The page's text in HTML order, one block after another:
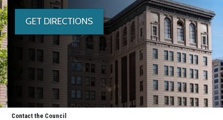
GET DIRECTIONS
Contact the Council